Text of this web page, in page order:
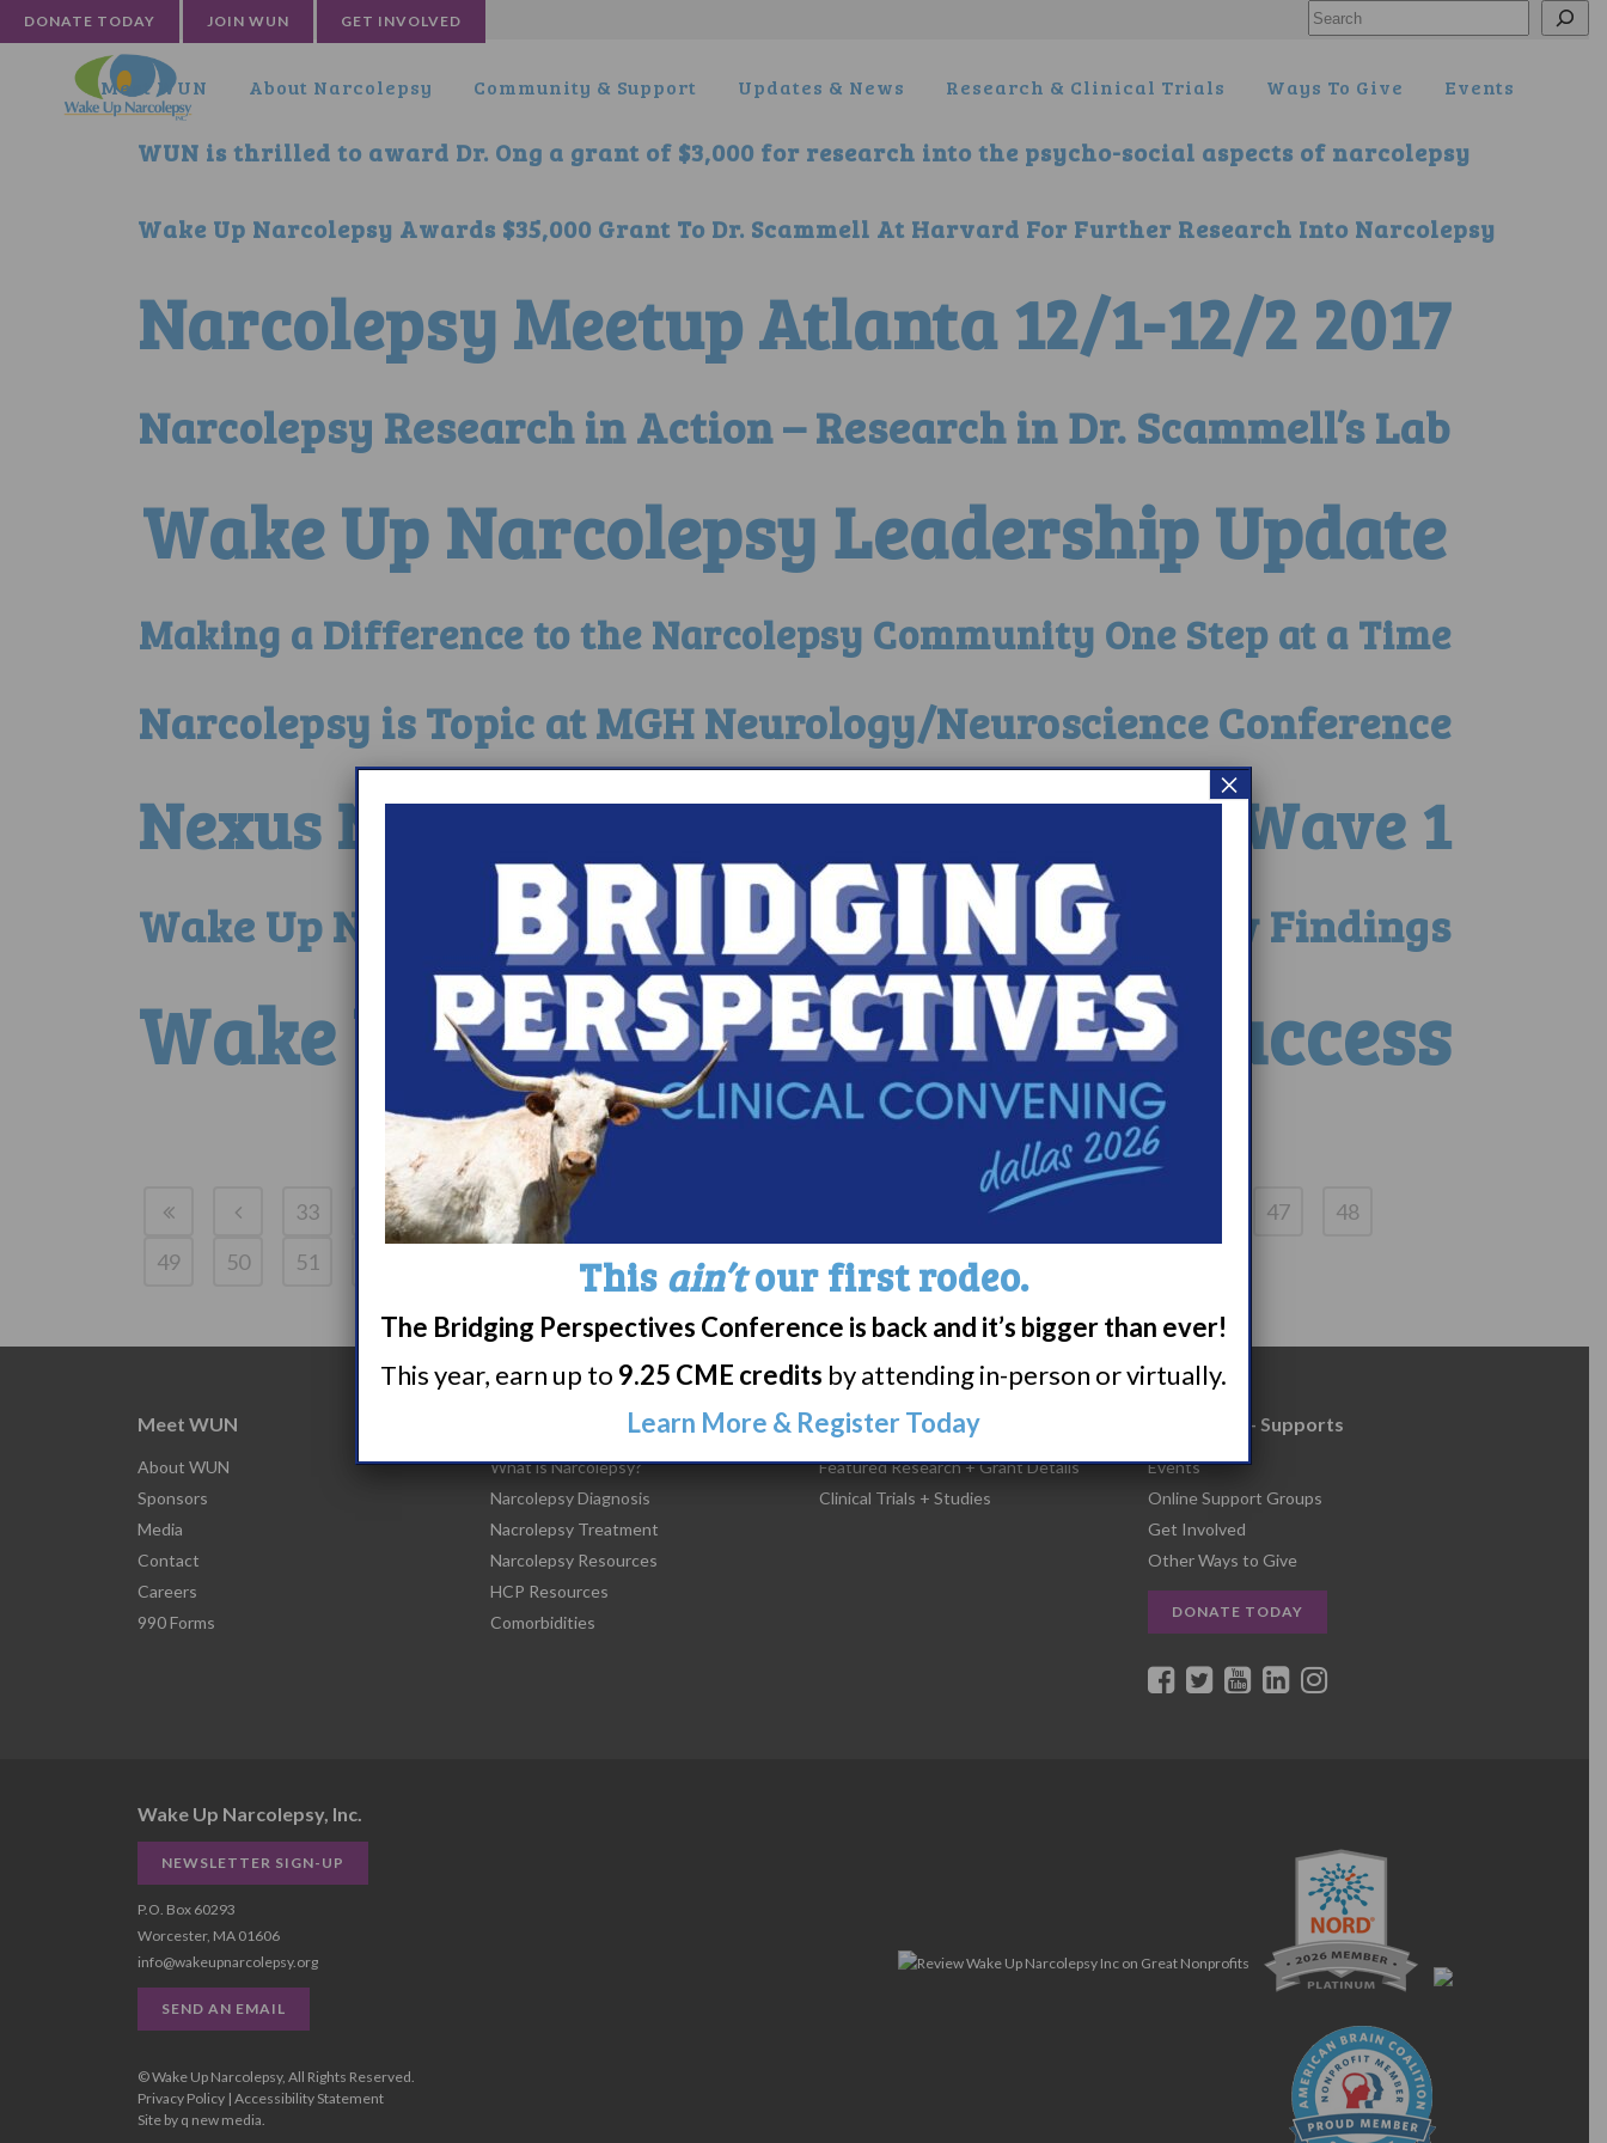
DONATE TODAY JOIN WUN GET INVOLVED Search
Meet WUN About Narcolepsy Community & Support Updates & News Research & Clinical Trials Ways To Give Events
WUN is thrilled to award Dr. Ong a grant of $3,000 for research into the psycho-social aspects of narcolepsy
Wake Up Narcolepsy Awards $35,000 Grant To Dr. Scammell At Harvard For Further Research Into Narcolepsy
Narcolepsy Meetup Atlanta 12/1-12/2 2017
Narcolepsy Research in Action – Research in Dr. Scammell’s Lab
Wake Up Narcolepsy Leadership Update
Making a Difference to the Narcolepsy Community One Step at a Time
Narcolepsy is Topic at MGH Neurology/Neuroscience Conference
Nexus Narcolepsy Registry Results – Wave 1
Wake Up Narcolepsy’s Donations Help Accelerate New Findings
Wake Up Now Detroit A Huge Success
33 34 35 36 37 43 47
48
49
50 51
Meet WUN
About WUN
Sponsors
Media
Contact
Careers
990 Forms
About Narcolepsy
What is Narcolepsy?
Narcolepsy Diagnosis
Nacrolepsy Treatment
Narcolepsy Resources
HCP Resources
Comorbidities
Research/Clinical Trials
Featured Research + Grant Details
Clinical Trials + Studies
Resources + Supports
Events
Online Support Groups
Get Involved
Other Ways to Give
DONATE TODAY
Wake Up Narcolepsy, Inc.
NEWSLETTER SIGN-UP
P.O. Box 60293
Worcester, MA 01606
info@wakeupnarcolepsy.org
SEND AN EMAIL
© Wake Up Narcolepsy, All Rights Reserved.
Privacy Policy| Accessibility Statement
Site by q new media.
This ain’tour first rodeo.
The Bridging Perspectives Conference is back and it’s bigger than ever!
This year, earn up to 9.25 CME credits by attending in-person or virtually.
Learn More & Register Today
×